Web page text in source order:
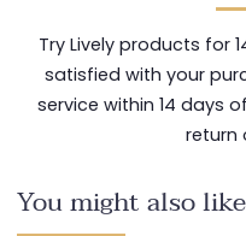
Try Lively products for
satisfied with your
service within 14 days
return
You might also